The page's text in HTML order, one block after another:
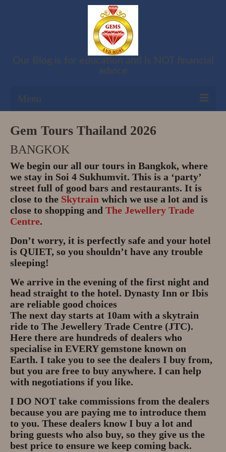
Our Blog is for education and is NOT financial
advice
Menu
Shop
Cart
Checkout
My account
Refund and Returns Policy
Privacy Policy
About
Andy Turkington Gem Merchant
10 year professional
Gems and More
Garnet gemstones and where they
are found
The “Plummeting” Price of
Diamonds
Gem Stone Videos
Contact
Gem Tours Thailand 2026
BANGKOK
We begin our all our tours in Bangkok, where
we stay in Soi 4 Sukhumvit. This is a ‘party’
street full of good bars and restaurants. It is
close to the Skytrain which we use a lot and is
close to shopping and The Jewellery Trade
Centre.
Don’t worry, it is perfectly safe and your hotel
is QUIET, so you shouldn’t have any trouble
sleeping!
We arrive in the evening of the first night and
head straight to the hotel. Dynasty Inn or Ibis
are reliable good choices
The next day starts at 10am with a skytrain
ride to The Jewellery Trade Centre (JTC).
Here there are hundreds of dealers who
specialise in EVERY gemstone known on
Earth. I take you to see the dealers I buy from,
but you are free to buy anywhere. I can help
with negotiations if you like.
I DO NOT take commissions from the dealers
because you are paying me to introduce them
to you. These dealers know I buy a lot and
bring guests who also buy, so they give us the
best price to ensure we keep coming back.